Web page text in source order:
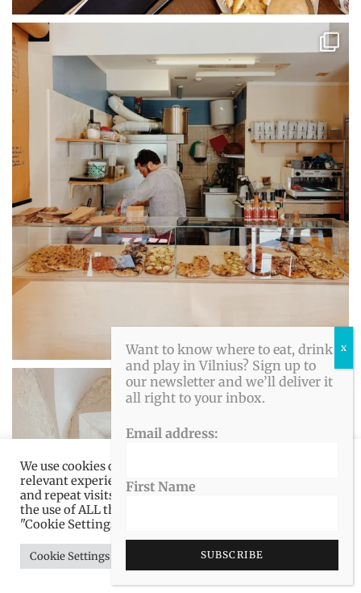
We use cookies on our website to give you the most
relevant experience by remembering your preferences
and repeat visits. By clicking “Accept All”, you consent to
the use of ALL the cookies. However, you may visit
"Cookie Settings" to provide a controlled consent.
Cookie Settings
Want to know where to eat, drink
and play in Vilnius? Sign up to
our newsletter and we’ll deliver it
all right to your inbox.
Email address:
First Name